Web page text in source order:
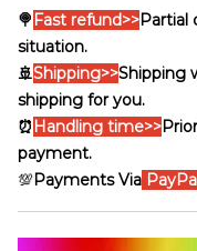
🍭 Fast refund>>Partial
situation.
🚢Shipping>>Shipping
shipping for you.
⏰ Handling time>>
payment.
💯Payments Via